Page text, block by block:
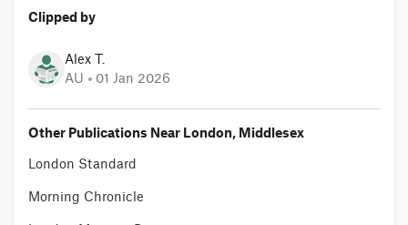
Clipped by
Alex T.
AU
01 Jan 2026
Other Publications Near London, Middlesex
London Standard
Morning Chronicle